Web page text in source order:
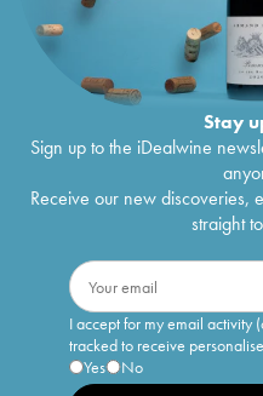
Stay
Sign up to the iDealwine
Receive our new discoveries,
straight
I accept for my email activity
tracked to receive
Yes
No